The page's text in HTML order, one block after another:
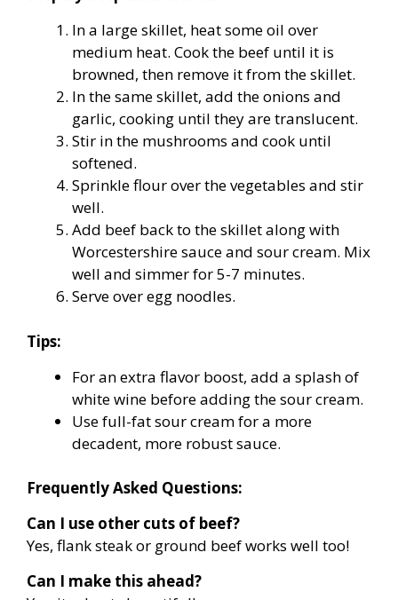
In a large skillet, heat some oil over
medium heat. Cook the beef until it is
browned, then remove it from the skillet.
In the same skillet, add the onions and
garlic, cooking until they are translucent.
Stir in the mushrooms and cook until
softened.
Sprinkle flour over the vegetables and stir
well.
Add beef back to the skillet along with
Worcestershire sauce and sour cream. Mix
well and simmer for 5-7 minutes.
Serve over egg noodles.
Tips:
For an extra flavor boost, add a splash of
white wine before adding the sour cream.
Use full-fat sour cream for a more
decadent, more robust sauce.
Frequently Asked Questions:
Can I use other cuts of beef?
Yes, flank steak or ground beef works well too!
Can I make this ahead?